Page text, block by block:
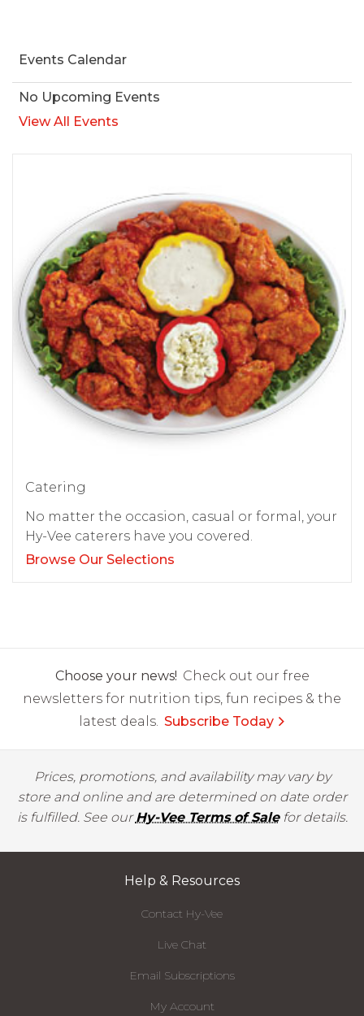
Events Calendar
No Upcoming Events
View All Events
Catering
No matter the occasion, casual or formal, your
Hy-Vee caterers have you covered.
Browse Our Selections
Choose your news! Check out our free
newsletters for nutrition tips, fun recipes & the
latest deals. Subscribe Today
Prices, promotions, and availability may vary by
store and online and are determined on date order
is fulfilled. See ourHy-Vee Terms of Salefor details.
Help & Resources
Contact Hy-Vee
Live Chat
Email Subscriptions
My Account